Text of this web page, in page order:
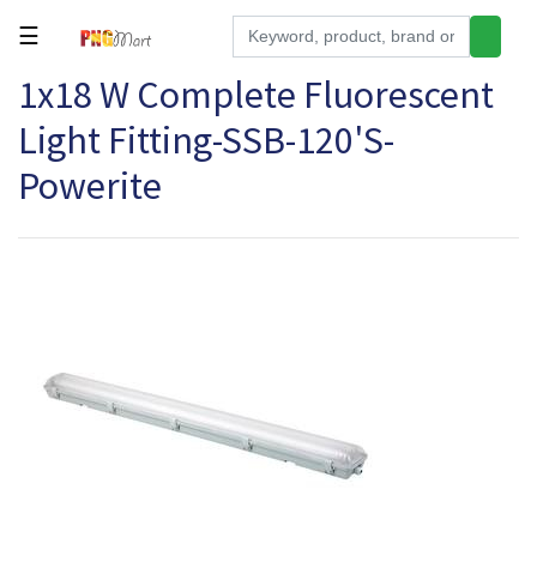
Tools
Building
Hardware
Kitchen
Appliances
☰
1x18 W Complete Fluorescent
Light Fitting-SSB-120'S-
Powerite